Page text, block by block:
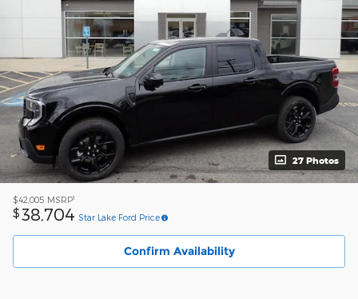
27 Photos
$42,005 MSRP1
$ 38,704 Star Lake Ford Price
Confirm Availability